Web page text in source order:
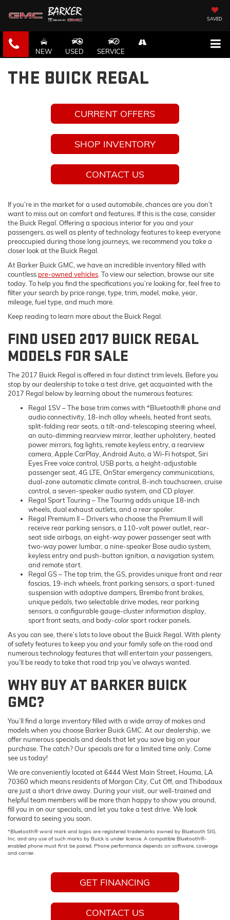
SAVED
NEW USED SERVICE
THE BUICK REGAL
CURRENT OFFERS
SHOP INVENTORY
CONTACT US
If you’re in the market for a used automobile, chances are you don’t
want to miss out on comfort and features. If this is the case, consider
the Buick Regal. Offering a spacious interior for you and your
passengers, as well as plenty of technology features to keep everyone
preoccupied during those long journeys, we recommend you take a
closer look at the Buick Regal.
At Barker Buick GMC, we have an incredible inventory filled with
countless pre-owned vehicles. To view our selection, browse our site
today. To help you find the specifications you’re looking for, feel free to
filter your search by price range, type, trim, model, make, year,
mileage, fuel type, and much more.
Keep reading to learn more about the Buick Regal.
FIND USED 2017 BUICK REGAL
MODELS FOR SALE
The 2017 Buick Regal is offered in four distinct trim levels. Before you
stop by our dealership to take a test drive, get acquainted with the
2017 Regal below by learning about the numerous features:
Regal 1SV– The base trim comes with *Bluetooth® phone and
audio connectivity, 18-inch alloy wheels, heated front seats,
split-folding rear seats, a tilt-and-telescoping steering wheel,
an auto-dimming rearview mirror, leather upholstery, heated
power mirrors, fog lights, remote keyless entry, a rearview
camera, Apple CarPlay, Android Auto, a Wi-Fi hotspot, Siri
Eyes Free voice control, USB ports, a height-adjustable
passenger seat, 4G LTE, OnStar emergency communications,
dual-zone automatic climate control, 8-inch touchscreen, cruise
control, a seven-speaker audio system, and CD player.
Regal Sport Touring – The Touring adds unique 18-inch
wheels, dual exhaust outlets, and a rear spoiler.
Regal Premium II– Drivers who choose the Premium II will
receive rear parking sensors, a 110-volt power outlet, rear-
seat side airbags, an eight-way power passenger seat with
two-way power lumbar, a nine-speaker Bose audio system,
keyless entry and push-button ignition, a navigation system,
and remote start.
Regal GS– The top trim, the GS, provides unique front and rear
fascias, 19-inch wheels, front parking sensors, a sport-tuned
suspension with adaptive dampers, Brembo front brakes,
unique pedals, two selectable drive modes, rear parking
sensors, a configurable gauge-cluster information display,
sport front seats, and body-color sport rocker panels.
As you can see, there’s lots to love about the Buick Regal. With plenty
of safety features to keep you and your family safe on the road and
numerous technology features that will entertain your passengers,
you’ll be ready to take that road trip you’ve always wanted.
WHY BUY AT BARKER BUICK
GMC?
You’ll find a large inventory filled with a wide array of makes and
models when you choose Barker Buick GMC. At our dealership, we
offer numerous specials and deals that let you save big on your
purchase. The catch? Our specials are for a limited time only. Come
see us today!
We are conveniently located at 6444 West Main Street, Houma, LA
70360 which means residents of Morgan City, Cut Off, and Thibodaux
are just a short drive away. During your visit, our well-trained and
helpful team members will be more than happy to show you around,
fill you in on our specials, and let you take a test drive. We look
forward to seeing you soon.
*Bluetooth® word mark and logos are registered trademarks owned by Bluetooth SIG,
Inc. and any use of such marks by Buick is under license. A compatible Bluetooth®-
enabled phone must first be paired. Phone performance depends on software, coverage
and carrier.
GET FINANCING
CONTACT US